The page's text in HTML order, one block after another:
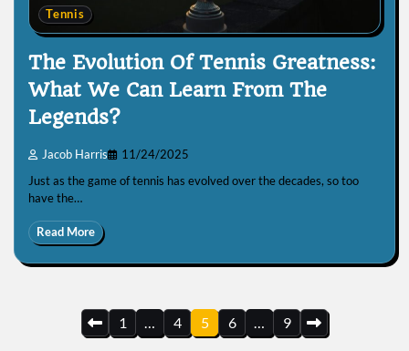
Tennis
The Evolution Of Tennis Greatness:
What We Can Learn From The
Legends?
Jacob Harris 11/24/2025
Just as the game of tennis has evolved over the decades, so too
have the…
Read More
1 … 4 5 6 … 9